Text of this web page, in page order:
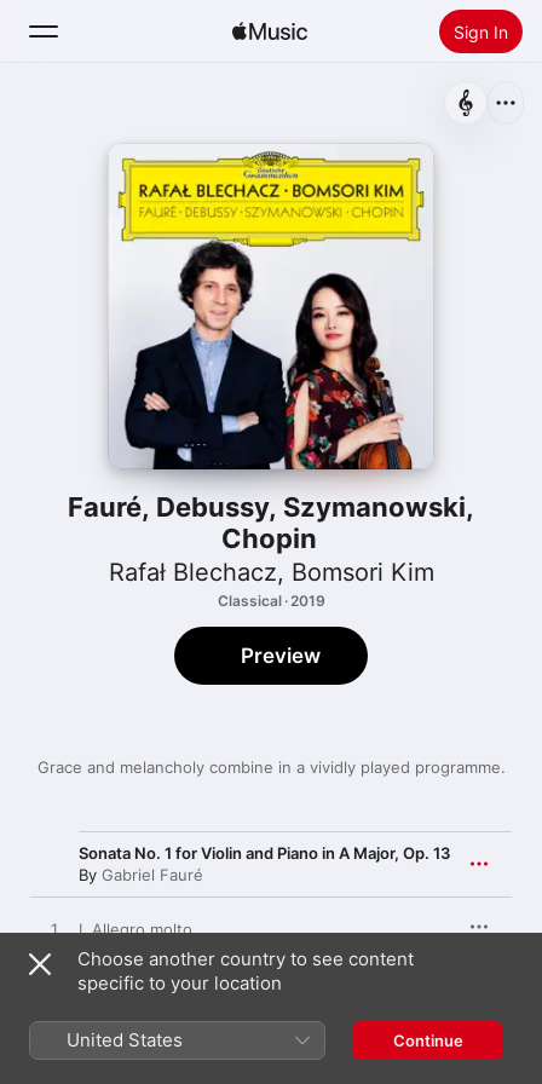
Sign In
Install Apple Music
Fauré, Debussy, Szymanowski,
Chopin
Rafał Blechacz, Bomsori Kim
Classical · 2019
Grace and melancholy combine in a vividly played programme.
Preview
Sonata No. 1 for Violin and Piano in A Major, Op. 13
By Gabriel Fauré
1 I. Allegro molto
II. Andante
3 III. Allegro vivo
Choose another country to see content
specific to your location
United States Continue